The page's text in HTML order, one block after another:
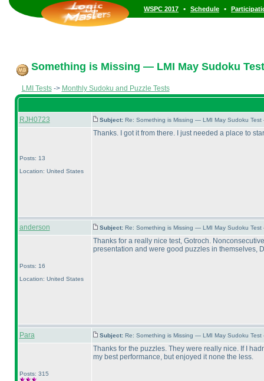
WSPC 2017 • Schedule •
Something is Missing — LMI May Sudoku
LMI Tests-> Monthly Sudoku and Puzzle Tests
RJH0723 Subject: Re: Something is Missing — LMI May Sudoku
Posts: 13
Location: United States
Thanks. I got it from there. I just needed a place to
anderson Subject: Re: Something is Missing — LMI May Sudoku
Posts: 16
Location: United States
Thanks for a really nice test, Gotroch.
presentation and were good puzzles in themselves,
Para Subject: Re: Something is Missing — LMI May Sudoku
Posts: 315
Thanks for the puzzles. They were really nice. If I
my best performance, but enjoyed it none the less.